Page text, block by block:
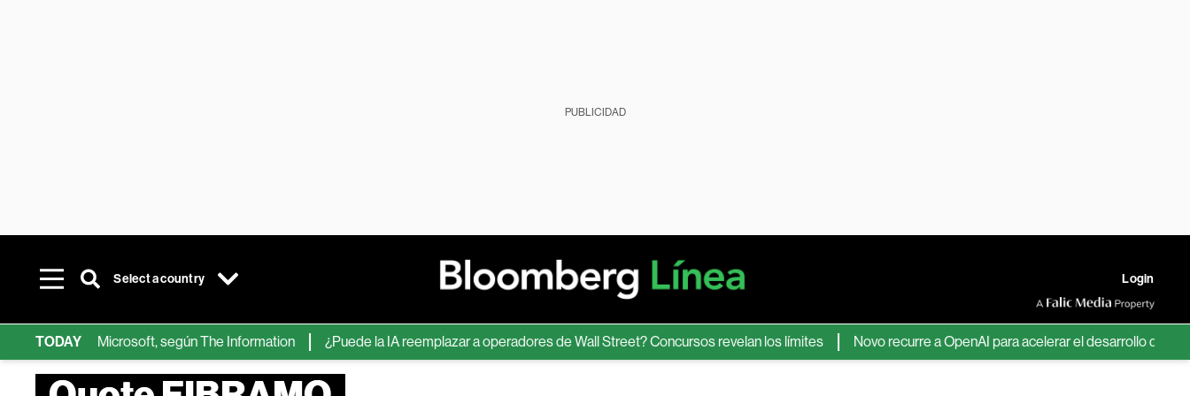
PUBLICIDAD
Select a country Login
TODAY
de IA de Microsoft, según The Information ¿Puede la IA reemplazar a operadores de Wall Street? Concursos revelan los límites Novo recurre a OpenAI para acelerar el desarrollo de nuevos